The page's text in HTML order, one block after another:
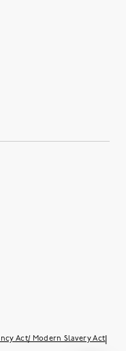
Act/ Modern Slavery Act|